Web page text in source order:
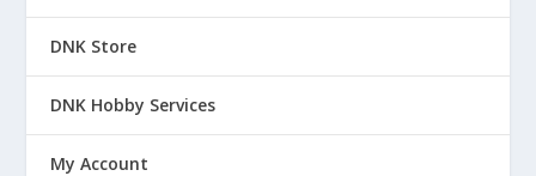
DNK Store
DNK Hobby Services
My Account